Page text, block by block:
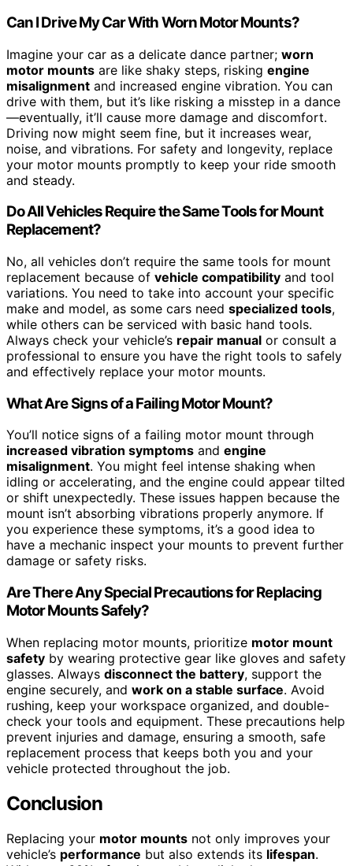
Can I Drive My Car With Worn Motor Mounts?
Imagine your car as a delicate dance partner; worn
motor mounts are like shaky steps, risking engine
misalignment and increased engine vibration. You can
drive with them, but it’s like risking a misstep in a dance
—eventually, it’ll cause more damage and discomfort.
Driving now might seem fine, but it increases wear,
noise, and vibrations. For safety and longevity, replace
your motor mounts promptly to keep your ride smooth
and steady.
Do All Vehicles Require the Same Tools for Mount
Replacement?
No, all vehicles don’t require the same tools for mount
replacement because of vehicle compatibility and tool
variations. You need to take into account your specific
make and model, as some cars need specialized tools,
while others can be serviced with basic hand tools.
Always check your vehicle’s repair manual or consult a
professional to ensure you have the right tools to safely
and effectively replace your motor mounts.
What Are Signs of a Failing Motor Mount?
You’ll notice signs of a failing motor mount through
increased vibration symptoms and engine
misalignment. You might feel intense shaking when
idling or accelerating, and the engine could appear tilted
or shift unexpectedly. These issues happen because the
mount isn’t absorbing vibrations properly anymore. If
you experience these symptoms, it’s a good idea to
have a mechanic inspect your mounts to prevent further
damage or safety risks.
Are There Any Special Precautions for Replacing
Motor Mounts Safely?
When replacing motor mounts, prioritize motor mount
safety by wearing protective gear like gloves and safety
glasses. Always disconnect the battery, support the
engine securely, and work on a stable surface. Avoid
rushing, keep your workspace organized, and double-
check your tools and equipment. These precautions help
prevent injuries and damage, ensuring a smooth, safe
replacement process that keeps both you and your
vehicle protected throughout the job.
Conclusion
Replacing your motor mounts not only improves your
vehicle’s performance but also extends its lifespan.